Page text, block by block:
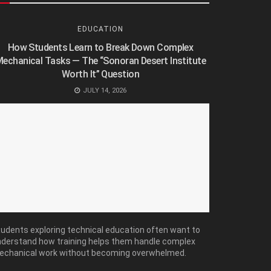
EDUCATION
How Students Learn to Break Down Complex
Tasks — The “Sonoran Desert Institute
Worth It” Question
JULY 14, 2026
exploring technical education often want to
how training helps them handle complex
work without becoming overwhelmed.